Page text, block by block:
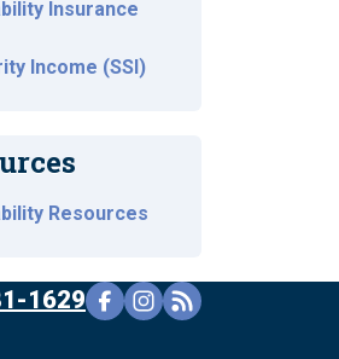
Insurance
Income (SSI)
Resources
1629